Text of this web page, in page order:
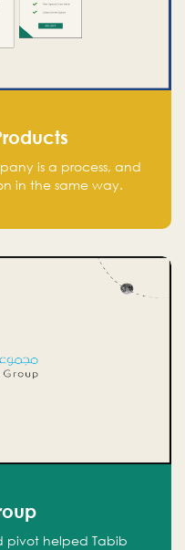
is a process, and
in the same way.
pivot helped Tabib